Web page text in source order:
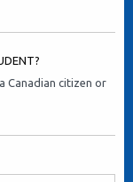
Canadian citizen or